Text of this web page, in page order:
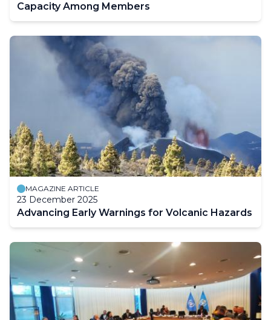
Capacity Among Members
MAGAZINE ARTICLE
23 December 2025
Advancing Early Warnings for Volcanic Hazards